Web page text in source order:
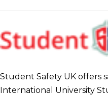
Student Safety UK offers
International University